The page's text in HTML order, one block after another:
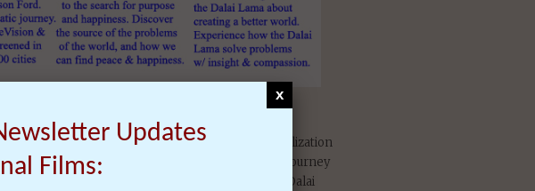
on Dalai Lama Film Trilogy
Ford, Dalai Lama Awakening is 15 year realization
that presents the profound and life-changing journey
thinkers who travel to India to meet with the Dalai
Updates
Films:
x